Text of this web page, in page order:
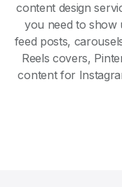
content design
you need to show
feed posts,
Reels covers,
content for